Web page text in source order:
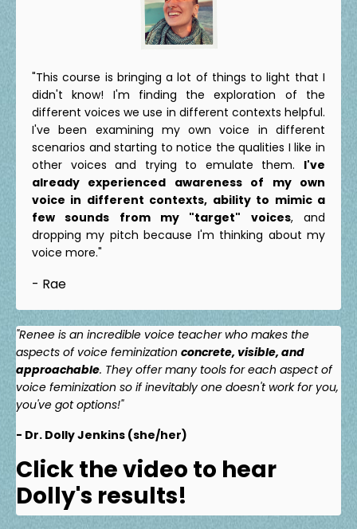
"This course is bringing a lot of things to light that I
didn't know! I'm finding the exploration of the
different voices we use in different contexts helpful.
I've been examining my own voice in different
scenarios and starting to notice the qualities I like in
other voices and trying to emulate them. I've
already experienced awareness of my own
voice in different contexts, ability to mimic a
few sounds from my "target" voices, and
dropping my pitch because I'm thinking about my
voice more."
- Rae
"Renee is an incredible voice teacher who makes the
aspects of voice feminization concrete, visible, and
approachable. They offer many tools for each aspect of
voice feminization so if inevitably one doesn't work for you,
you've got options!"
- Dr. Dolly Jenkins (she/her)
Click the video to hear
Dolly's results!